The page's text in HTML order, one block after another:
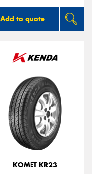
Add to quote
KOMET KR23